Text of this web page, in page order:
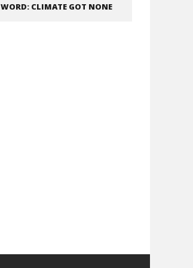
WORD: CLIMATE GOT NONE